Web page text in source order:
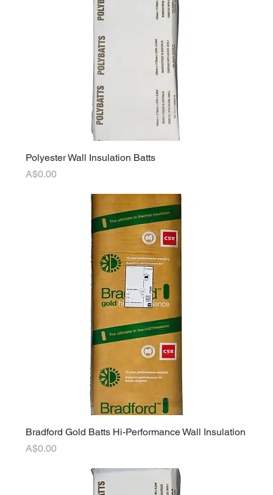
Polyester Wall Insulation Batts
Price
A$0.00
Bradford Gold Batts Hi-Performance Wall Insulation
Price
A$0.00